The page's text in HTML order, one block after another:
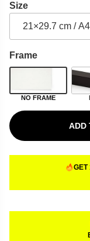
Size
Frame
NO FRAME
ADD
GET